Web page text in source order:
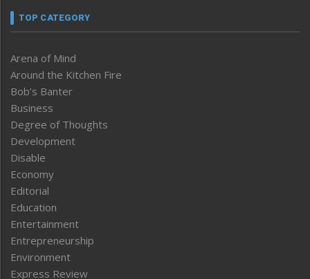
TOP CATEGORY
Arena of Mind
Around the Kitchen Fire
Bob’s Banter
Business
Degree of Thoughts
Development
Disable
Economy
Editorial
Education
Entertainment
Entrepreneurship
Environment
Express Review